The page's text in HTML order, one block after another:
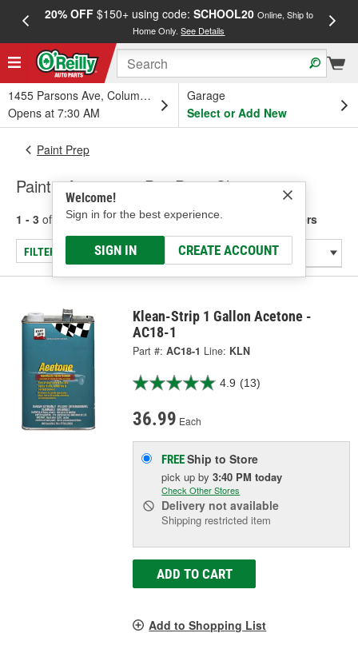
20% OFF$150+ using code: SCHOOL20 Online, Ship to
Home Only.See Details
1455 Parsons Ave, Columbus, OH
Opens at 7:30 AM
Garage
Select or Add New
Welcome!
Sign in for the best experience.
SIGN IN CREATE ACCOUNT
Paint Prep
Paint - Acetone & Pre-Paint Cleaners
1 - 3 of results for Paint - Acetone & Pre-Paint Cleaners
FILTER/REFINE
Klean-Strip 1 Gallon Acetone -
AC18-1
Part #: AC18-1 Line: KLN
4.9 (13)
36.99 Each
FREEShip to Store
pick upby3:40 PM today
Check Other Stores
Delivery not available
Shipping restricted item
ADD TO CART
Add to Shopping List